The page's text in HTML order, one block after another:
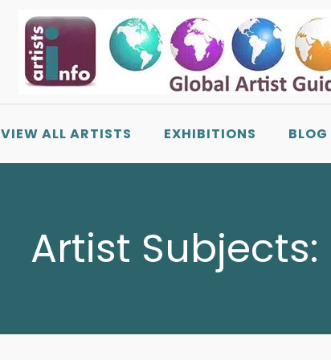
VIEW ALL ARTISTS EXHIBITIONS BLOG
Artist Subjects: